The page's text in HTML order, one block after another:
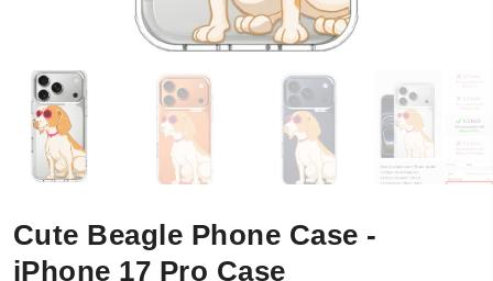
Cute Beagle Phone Case -
iPhone 17 Pro Case